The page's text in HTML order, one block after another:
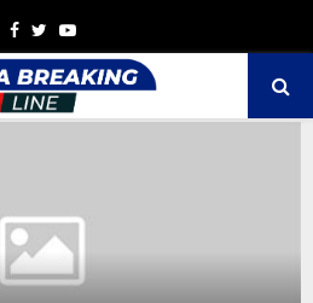
Facebook
TwitterYoutube